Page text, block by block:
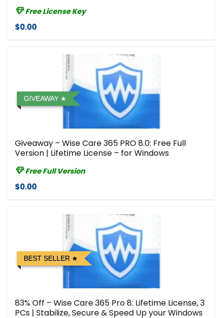
Free License Key
$0.00
GIVEAWAY
Giveaway – Wise Care 365 PRO 8.0: Free Full
Version | Lifetime License – for Windows
Free Full Version
$0.00
BEST SELLER
83% Off – Wise Care 365 Pro 8: Lifetime License, 3
PCs | Stabilize, Secure & Speed Up your Windows